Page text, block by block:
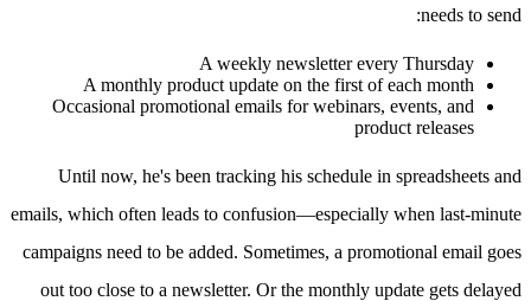
needs to send:
A weekly newsletter every Thursday
A monthly product update on the first of each month
Occasional promotional emails for webinars, events, and
product releases
Until now, he's been tracking his schedule in spreadsheets and
emails, which often leads to confusion—especially when last-minute
campaigns need to be added. Sometimes, a promotional email goes
out too close to a newsletter. Or the monthly update gets delayed